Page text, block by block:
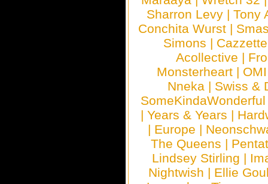
Sharron Levy |Tony
Conchita Wurst |
Simons | Cazzette
Acollective |
Monsterheart | OMI
Nneka | Swiss &
SomeKindaWonderful
| Years & Years |
| Europe |
The Queens |
Lindsey Stirling |
Nightwish | Ellie